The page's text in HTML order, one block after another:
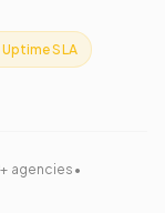
SLA
agencies •